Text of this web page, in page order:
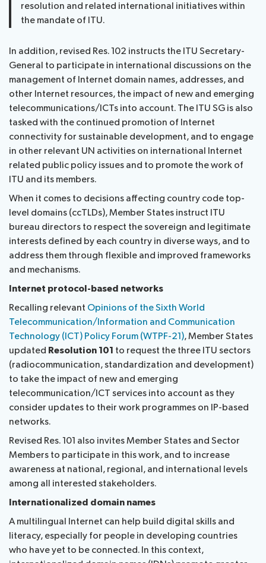
resolution and related international initiatives within
the mandate of ITU.
In addition, revised Res. 102 instructs the ITU Secretary-
General to participate in international discussions on the
management of Internet domain names, addresses, and
other Internet resources, the impact of new and emerging
telecommunications/ICTs into account. The ITU SG is also
tasked with the continued promotion of Internet
connectivity for sustainable development, and to engage
in other relevant UN activities on international Internet
related public policy issues and to promote the work of
ITU and its members.
When it comes to decisions affecting country code top-
level domains (ccTLDs), Member States instruct ITU
bureau directors to respect the sovereign and legitimate
interests defined by each country in diverse ways, and to
address them through flexible and improved frameworks
and mechanisms.
Internet protocol-based networks
Recalling relevant Opinions of the Sixth World
Telecommunication/Information and Communication
Technology (ICT) Policy Forum (WTPF-21), Member States
updated Resolution 101 to request the three ITU sectors
(radiocommunication, standardization and development)
to take the impact of new and emerging
telecommunication/ICT services into account as they
consider updates to their work programmes on IP-based
networks.
Revised Res. 101 also invites Member States and Sector
Members to participate in this work, and to increase
awareness at national, regional, and international levels
among all interested stakeholders.
Internationalized domain names
A multilingual Internet can help build digital skills and
literacy, especially for people in developing countries
who have yet to be connected. In this context,